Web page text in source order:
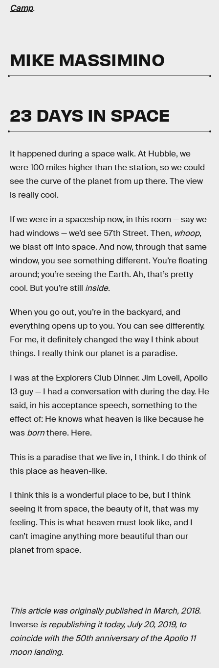
Camp.
MIKE MASSIMINO
23 DAYS IN SPACE
It happened during a space walk. At Hubble, we
were 100 miles higher than the station, so we could
see the curve of the planet from up there. The view
is really cool.
If we were in a spaceship now, in this room — say we
had windows — we’d see 57th Street. Then, whoop,
we blast off into space. And now, through that same
window, you see something different. You’re floating
around; you’re seeing the Earth. Ah, that’s pretty
cool. But you’re still inside.
When you go out, you’re in the backyard, and
everything opens up to you. You can see differently.
For me, it definitely changed the way I think about
things. I really think our planet is a paradise.
I was at the Explorers Club Dinner. Jim Lovell, Apollo
13 guy — I had a conversation with during the day. He
said, in his acceptance speech, something to the
effect of: He knows what heaven is like because he
was bornthere. Here.
This is a paradise that we live in, I think. I do think of
this place as heaven-like.
I think this is a wonderful place to be, but I think
seeing it from space, the beauty of it, that was my
feeling. This is what heaven must look like, and I
can’t imagine anything more beautiful than our
planet from space.
This article was originally published in March, 2018.
Inverse is republishing it today, July 20, 2019, to
coincide with the 50th anniversary of the Apollo 11
moon landing.